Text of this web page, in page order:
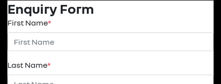
Enquiry Form
First Name*
Last Name*